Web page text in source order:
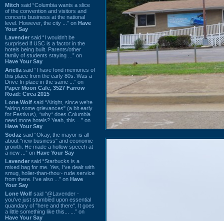
Mitch said “Columbia wants a slice
of the convention and visitors and
concerts business at the national
level. However, the city ...” on Have
Your Say
Lavender said “I wouldn't be
surprised if USC is a factor in the
hotels being built. Parents/other
family of students staying ...” on
Have Your Say
Ariella said “I have fond memories of
this place from the early 80s. Was a
Drive In place in the same ...” on
Paper Moon Cafe, 3527 Farrow
Road: Circa 2015
Lone Wolf said “Alright, since we're
"airing some grievances" (a bit early
for Festivus), *why* does Columbia
need more hotels? Yeah, this ...” on
Have Your Say
Sodaz said “Okay, the mayor is all
about "new business" and economic
growth. He made a hollow speech at
a new ...” on Have Your Say
Lavender said “Starbucks is a
mixed bag for me. Yes, I've dealt with
smug, holier-than-thou~ rude service
from there. I've also ...” on Have
Your Say
Lone Wolf said “@Lavender -
you've just stumbled upon essential
quandary of "here and there". It goes
a little something like this... ...” on
Have Your Say